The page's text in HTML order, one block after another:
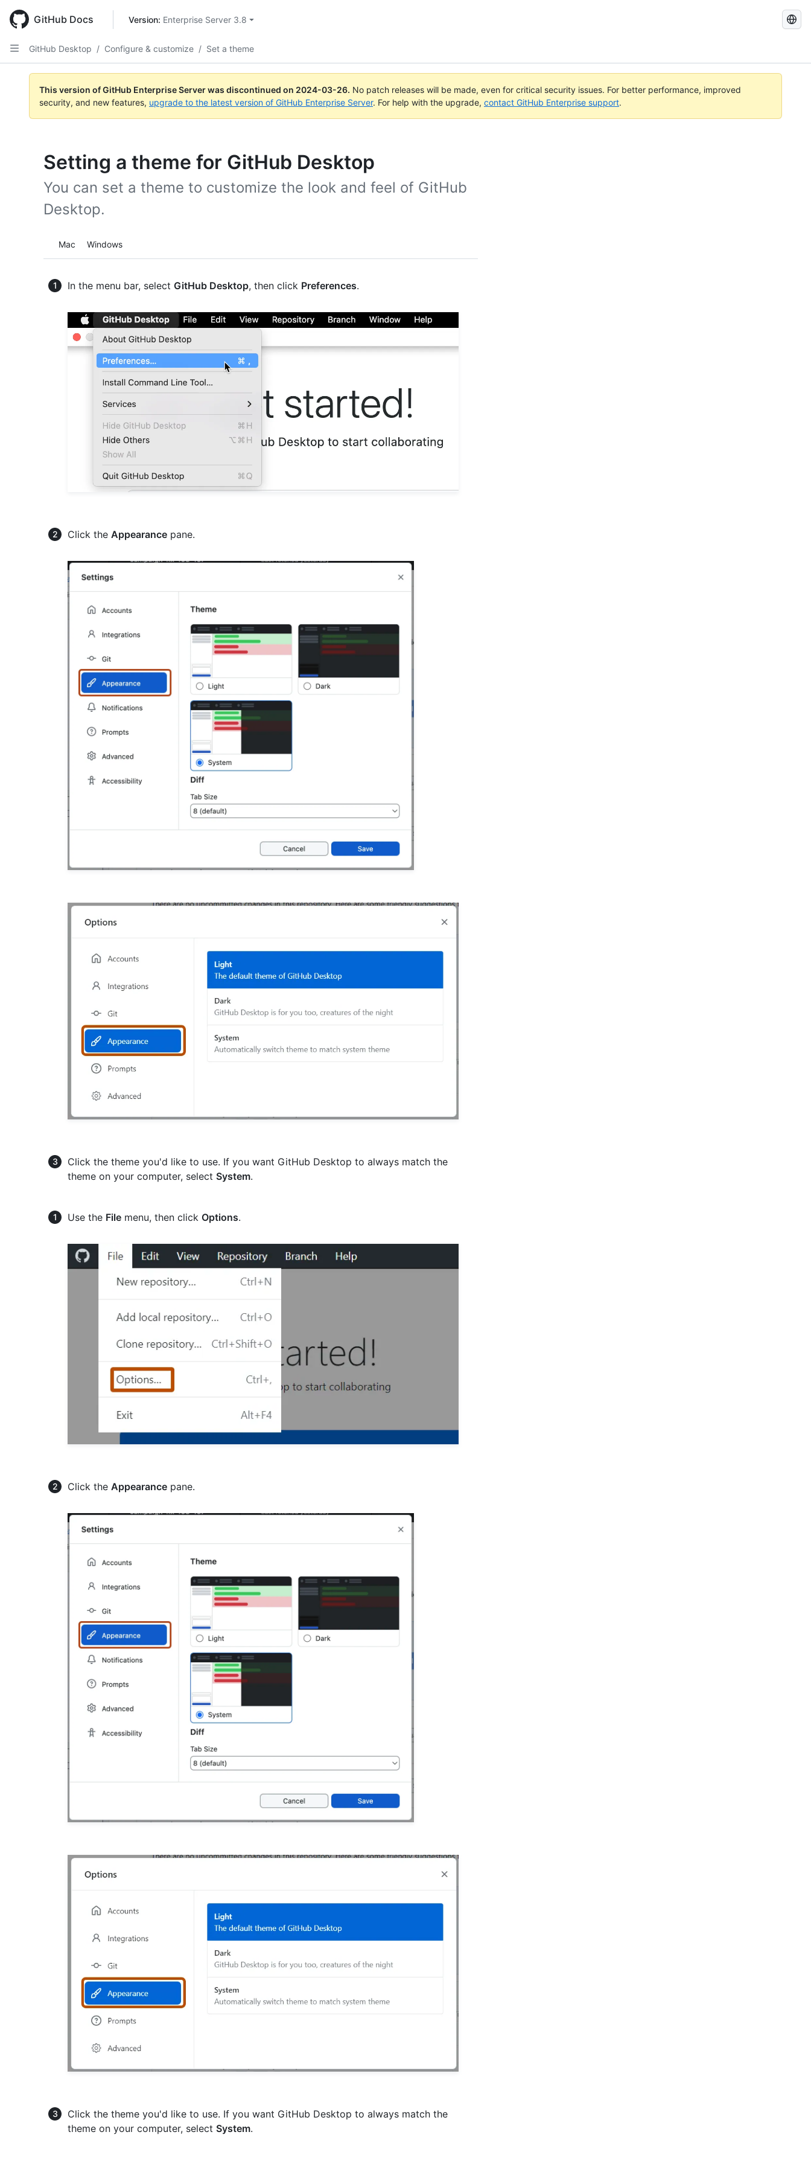
main
content
GitHub Docs Version: Enterprise Server 3.8
Search
GitHub Desktop / Configure & customize / Set a theme
This version of GitHub Enterprise Server was discontinued on 2024-03-26. No patch releases will be made, even for critical security issues. For better performance, improved
security, and new features, upgrade to the latest version of GitHub Enterprise Server. For help with the upgrade, contact GitHub Enterprise support.
Setting a theme for GitHub Desktop
You can set a theme to customize the look and feel of GitHub
Desktop.
Platform navigation
Mac Windows
In the menu bar, select GitHub Desktop, then click Preferences.
Click the Appearance pane.
Click the theme you'd like to use. If you want GitHub Desktop to always match the
theme on your computer, select System.
Use the File menu, then click Options.
Click the Appearance pane.
Click the theme you'd like to use. If you want GitHub Desktop to always match the
theme on your computer, select System.